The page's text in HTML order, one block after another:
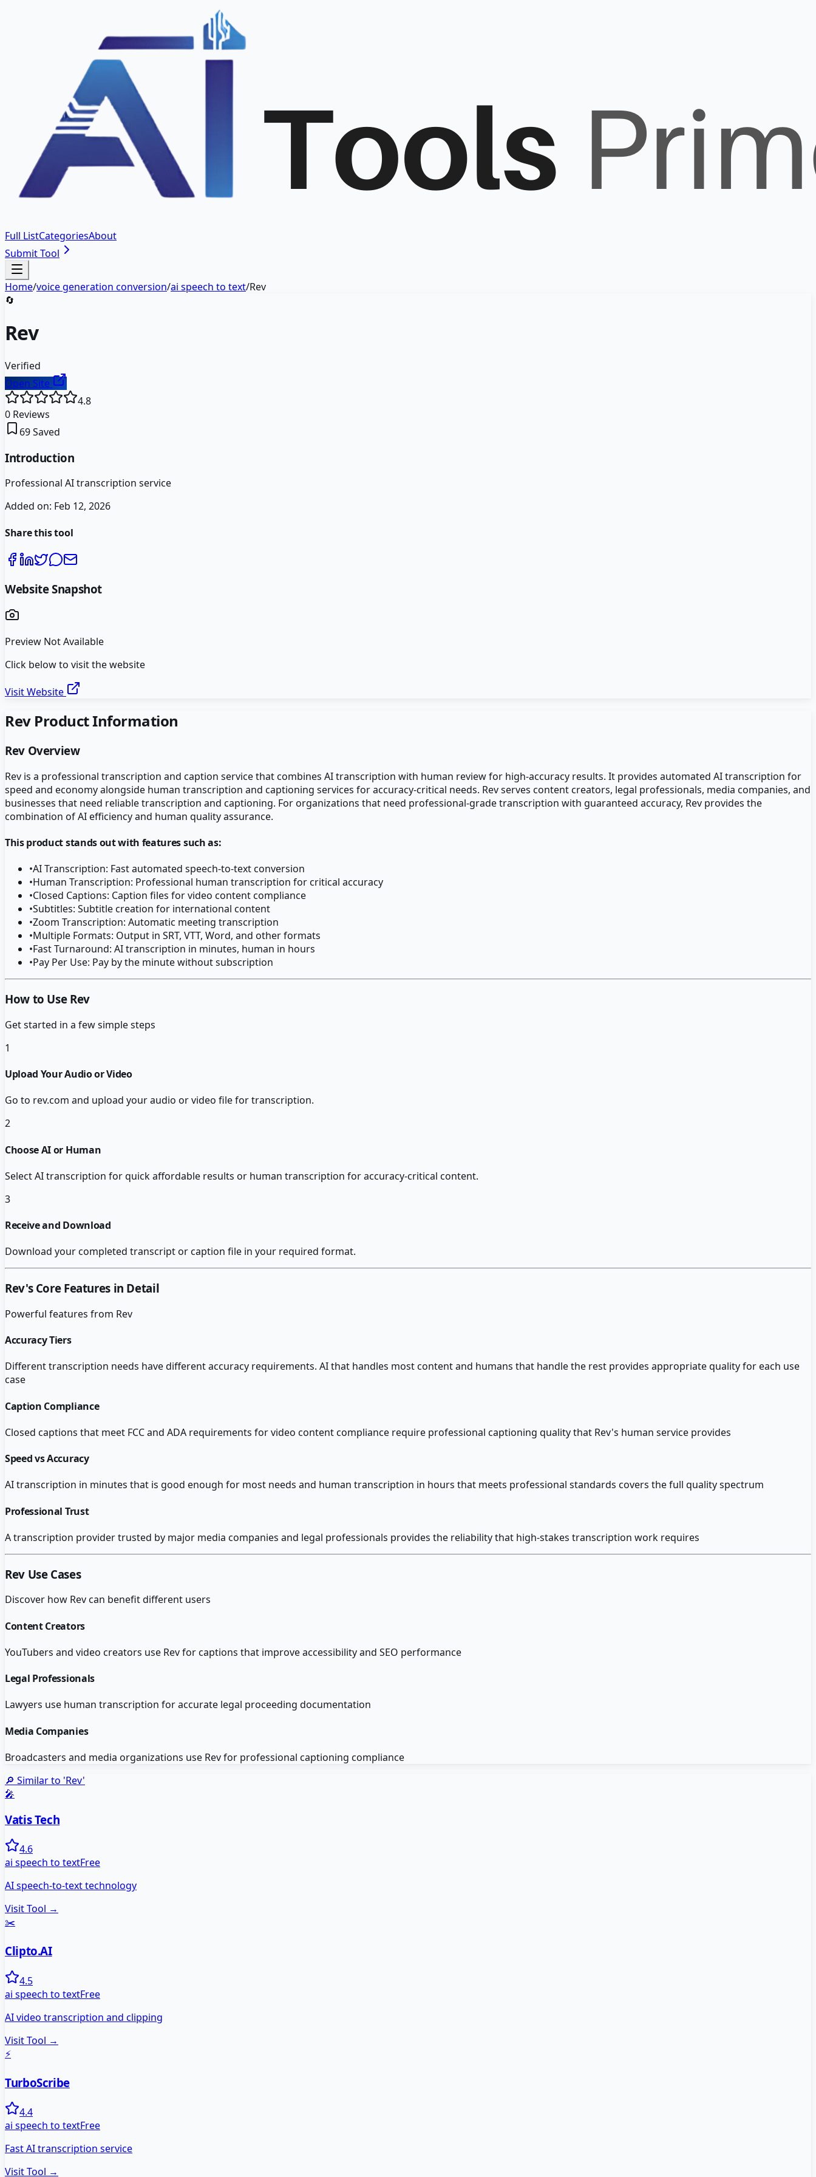
Full ListCategoriesAbout
Submit Tool
Home/voice generation conversion/ai speech to text/Rev
🔄
Rev
Verified
Open Site
4.8
0 Reviews
69Saved
Introduction
Professional AI transcription service
Added on: Feb 12, 2026
Share this tool
Website Snapshot
Preview Not Available
Click below to visit the website
Visit Website
RevProduct Information
RevOverview
Rev is a professional transcription and caption service that combines AI transcription with human review for high-accuracy results. It provides automated AI transcription for
speed and economy alongside human transcription and captioning services for accuracy-critical needs. Rev serves content creators, legal professionals, media companies, and
businesses that need reliable transcription and captioning. For organizations that need professional-grade transcription with guaranteed accuracy, Rev provides the
combination of AI efficiency and human quality assurance.
This product stands out with features such as:
•AI Transcription: Fast automated speech-to-text conversion
•Human Transcription: Professional human transcription for critical accuracy
•Closed Captions: Caption files for video content compliance
•Subtitles: Subtitle creation for international content
•Zoom Transcription: Automatic meeting transcription
•Multiple Formats: Output in SRT, VTT, Word, and other formats
•Fast Turnaround: AI transcription in minutes, human in hours
•Pay Per Use: Pay by the minute without subscription
How to Use Rev
Get started in a few simple steps
1
Upload Your Audio or Video
Go to rev.com and upload your audio or video file for transcription.
2
Choose AI or Human
Select AI transcription for quick affordable results or human transcription for accuracy-critical content.
3
Receive and Download
Download your completed transcript or caption file in your required format.
Rev's Core Features in Detail
Powerful features from Rev
Accuracy Tiers
Different transcription needs have different accuracy requirements. AI that handles most content and humans that handle the rest provides appropriate quality for each use
case
Caption Compliance
Closed captions that meet FCC and ADA requirements for video content compliance require professional captioning quality that Rev's human service provides
Speed vs Accuracy
AI transcription in minutes that is good enough for most needs and human transcription in hours that meets professional standards covers the full quality spectrum
Professional Trust
A transcription provider trusted by major media companies and legal professionals provides the reliability that high-stakes transcription work requires
RevUse Cases
Discover how Revcan benefit different users
Content Creators
YouTubers and video creators use Rev for captions that improve accessibility and SEO performance
Legal Professionals
Lawyers use human transcription for accurate legal proceeding documentation
Media Companies
Broadcasters and media organizations use Rev for professional captioning compliance
🔎 Similar to 'Rev'
🎤
Vatis Tech
4.6
ai speech to textFree
AI speech-to-text technology
Visit Tool →
✂️
Clipto.AI
4.5
ai speech to textFree
AI video transcription and clipping
Visit Tool →
⚡
TurboScribe
4.4
ai speech to textFree
Fast AI transcription service
Visit Tool →